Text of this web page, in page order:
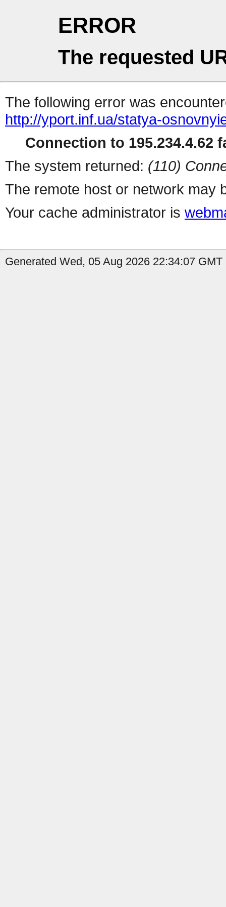
ERROR
The requested
The following error was
http://yport.inf.ua/statya-
Connection to 195.234.4.62
The system returned: (110)
The remote host or network may
Your cache administrator is
Generated Wed, 05 Aug 2026 22:34:07